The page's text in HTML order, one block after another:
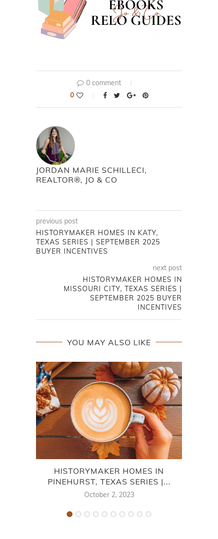
0 comment
0
JORDAN MARIE SCHILLECI,
REALTOR®, JO & CO
previous post
HISTORYMAKER HOMES IN KATY,
TEXAS SERIES | SEPTEMBER 2025
BUYER INCENTIVES
next post
HISTORYMAKER HOMES IN
MISSOURI CITY, TEXAS SERIES |
SEPTEMBER 2025 BUYER
INCENTIVES
YOU MAY ALSO LIKE
HISTORYMAKER HOMES IN
PINEHURST, TEXAS SERIES |...
October 2, 2023